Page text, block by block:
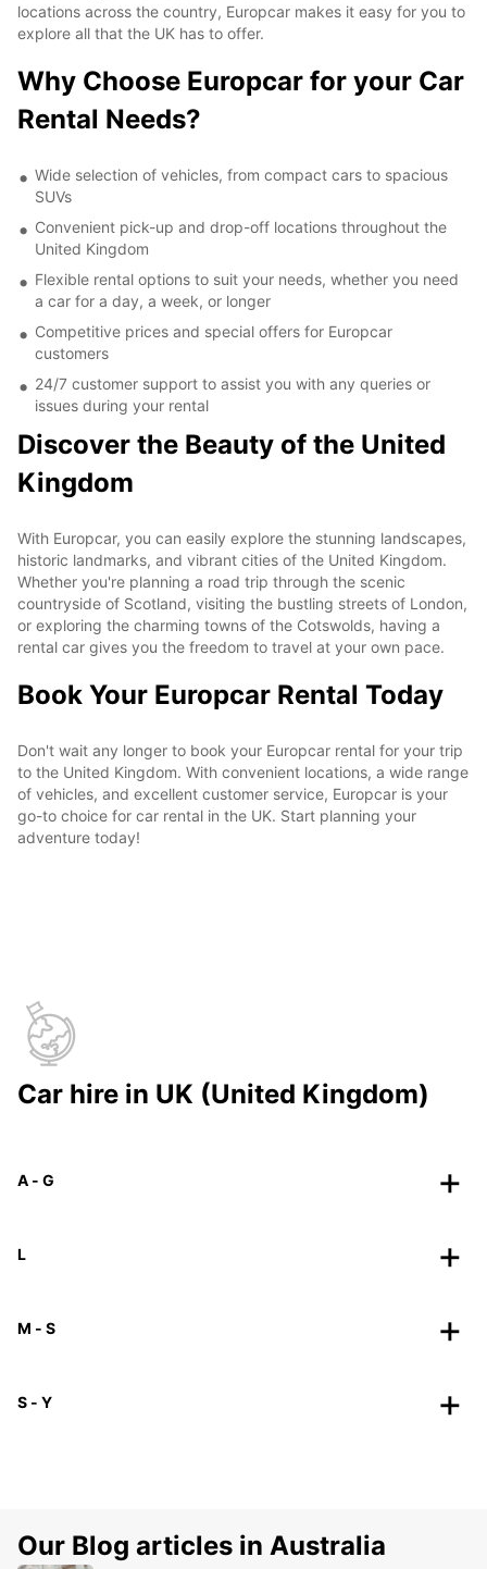
locations across the country, Europcar makes it easy for you to
explore all that the UK has to offer.
Why Choose Europcar for your Car
Rental Needs?
Wide selection of vehicles, from compact cars to spacious
SUVs
Convenient pick-up and drop-off locations throughout the
United Kingdom
Flexible rental options to suit your needs, whether you need
a car for a day, a week, or longer
Competitive prices and special offers for Europcar
customers
24/7 customer support to assist you with any queries or
issues during your rental
Discover the Beauty of the United
Kingdom
With Europcar, you can easily explore the stunning landscapes,
historic landmarks, and vibrant cities of the United Kingdom.
Whether you're planning a road trip through the scenic
countryside of Scotland, visiting the bustling streets of London,
or exploring the charming towns of the Cotswolds, having a
rental car gives you the freedom to travel at your own pace.
Book Your Europcar Rental Today
Don't wait any longer to book your Europcar rental for your trip
to the United Kingdom. With convenient locations, a wide range
of vehicles, and excellent customer service, Europcar is your
go-to choice for car rental in the UK. Start planning your
adventure today!
Car hire in UK (United Kingdom)
A - G
L
M - S
S - Y
Our Blog articles in Australia